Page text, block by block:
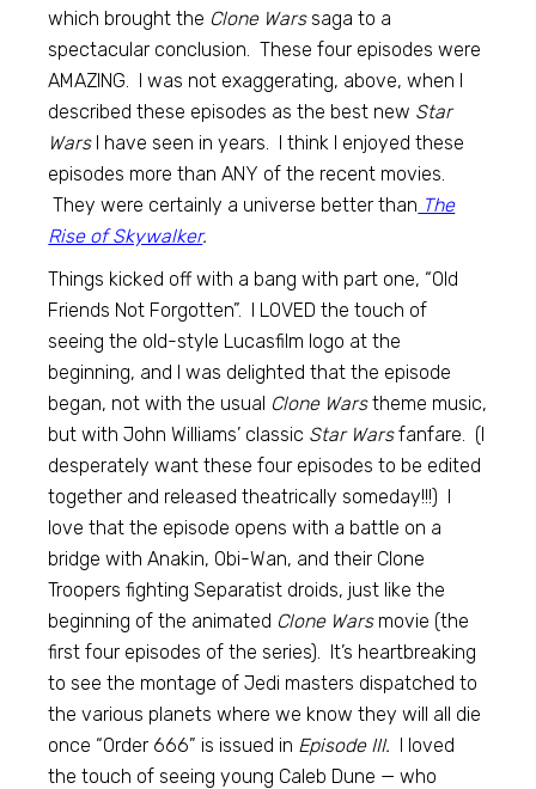
which brought the Clone Warssaga to a
spectacular conclusion. These four episodes were
AMAZING. I was not exaggerating, above, when I
described these episodes as the best new Star
WarsI have seen in years. I think I enjoyed these
episodes more than ANY of the recent movies.
They were certainly a universe better than The
Rise of Skywalker.
Things kicked off with a bang with part one, “Old
Friends Not Forgotten”. I LOVED the touch of
seeing the old-style Lucasfilm logo at the
beginning, and I was delighted that the episode
began, not with the usual Clone Warstheme music,
but with John Williams’ classic Star Warsfanfare. (I
desperately want these four episodes to be edited
together and released theatrically someday!!!) I
love that the episode opens with a battle on a
bridge with Anakin, Obi-Wan, and their Clone
Troopers fighting Separatist droids, just like the
beginning of the animated Clone Warsmovie (the
first four episodes of the series). It’s heartbreaking
to see the montage of Jedi masters dispatched to
the various planets where we know they will all die
once “Order 666” is issued in Episode III. I loved
the touch of seeing young Caleb Dune — who